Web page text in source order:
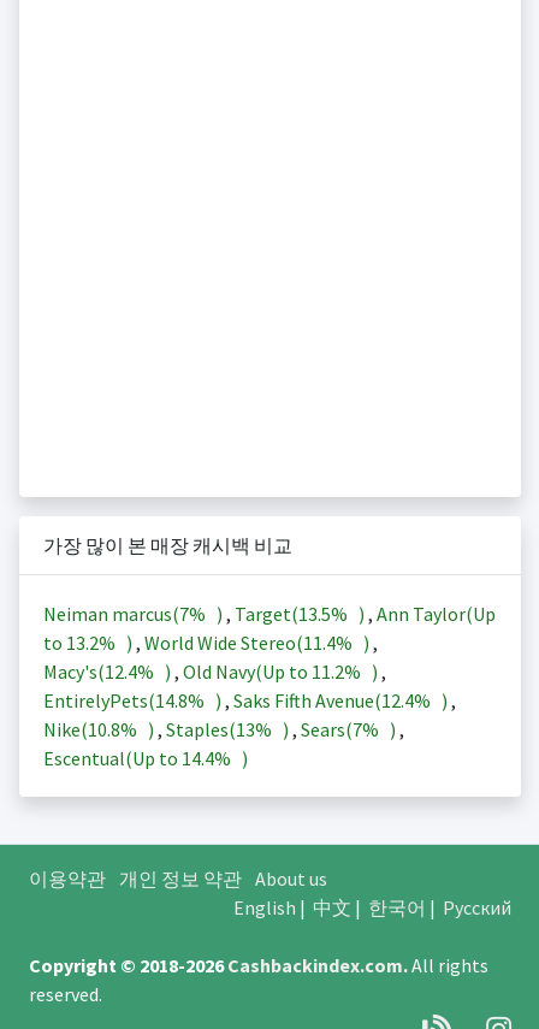
가장 많이 본 매장 캐시백 비교
Neiman marcus(7% ) , Target(13.5% ) , Ann Taylor(Up
to 13.2% ) , World Wide Stereo(11.4% ) ,
Macy's(12.4% ) , Old Navy(Up to 11.2% ) ,
EntirelyPets(14.8% ) , Saks Fifth Avenue(12.4% ) ,
Nike(10.8% ) , Staples(13% ) , Sears(7% ) ,
Escentual(Up to 14.4% )
이용약관 개인 정보 약관 About us
English | 中文 | 한국어 | Русский
Copyright © 2018-2026Cashbackindex.com.All rights
reserved.